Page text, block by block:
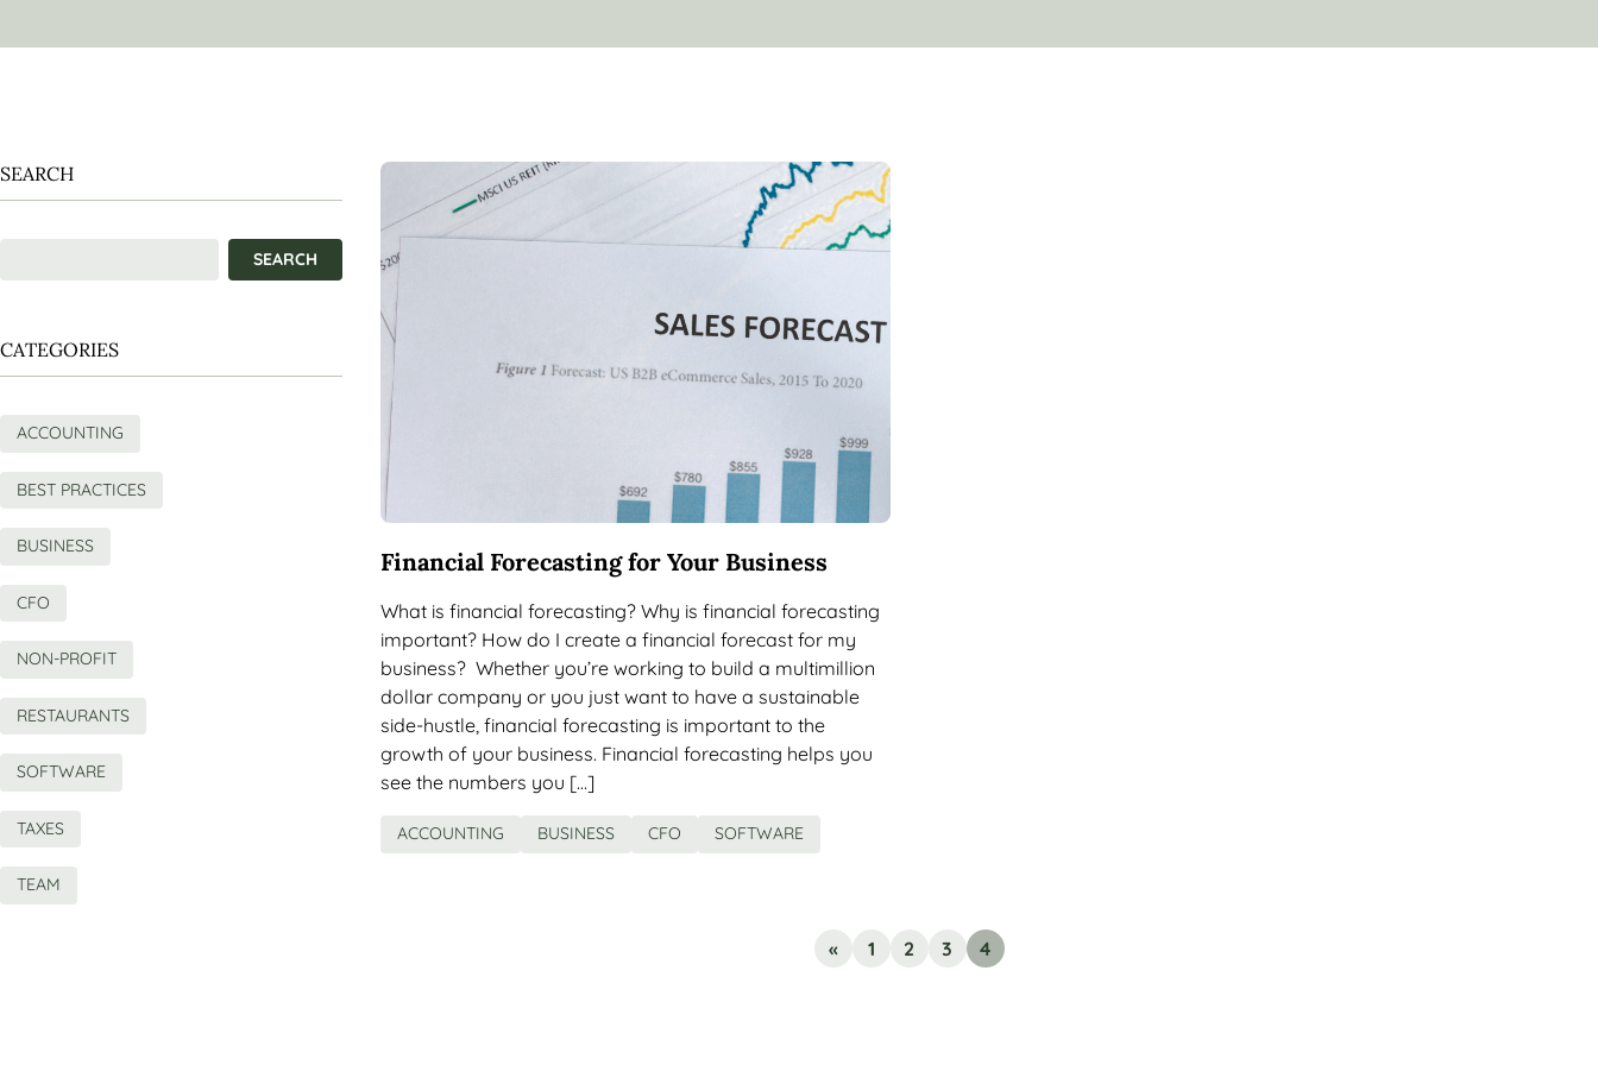
Financial Forecasting for Your Business
What is financial forecasting? Why is financial forecasting
important? How do I create a financial forecast for my
business? Whether you’re working to build a multimillion
dollar company or you just want to have a sustainable
side-hustle, financial forecasting is important to the
growth of your business. Financial forecasting helps you
see the numbers you […]
ACCOUNTING BUSINESS CFO SOFTWARE
« 1 2 3 4
SEARCH
CATEGORIES
ACCOUNTING
BEST PRACTICES
BUSINESS
CFO
NON-PROFIT
RESTAURANTS
SOFTWARE
TAXES
TEAM